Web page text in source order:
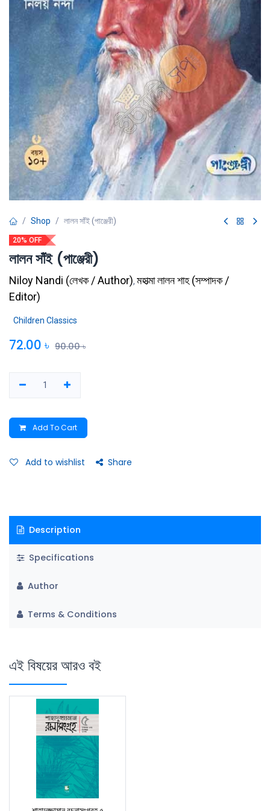
Shop লালন সাঁই (পাঞ্জেরী)
20% OFF
লালন সাঁই (পাঞ্জেরী)
Niloy Nandi (লেখক / Author), মহাত্মা লালন শাহ(সম্পাদক /
Editor)
Children Classics
72.00 ৳ 90.00৳
Add To Cart
Add to wishlist Share
Description
Specifications
Author
Terms & Conditions
এই বিষয়ের আরও বই